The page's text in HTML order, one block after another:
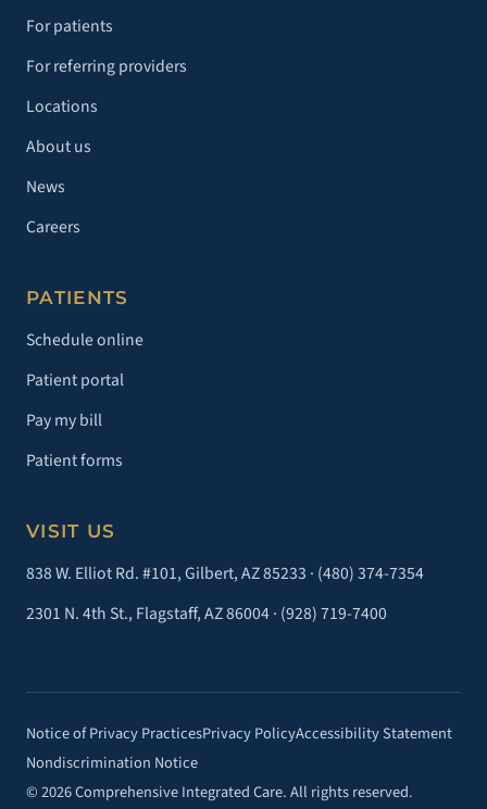
For patients
For referring providers
Locations
About us
News
Careers
PATIENTS
Schedule online
Patient portal
Pay my bill
Patient forms
VISIT US
838 W. Elliot Rd. #101, Gilbert, AZ 85233 · (480) 374-7354
2301 N. 4th St., Flagstaff, AZ 86004 · (928) 719-7400
Notice of Privacy PracticesPrivacy PolicyAccessibility Statement
Nondiscrimination Notice
© 2026 Comprehensive Integrated Care. All rights reserved.